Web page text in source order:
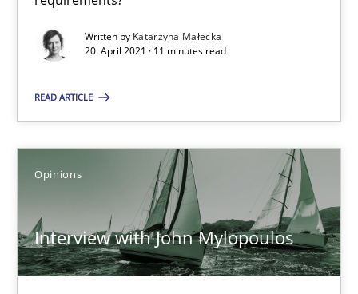
Written by Katarzyna Małecka
20. April 2021 · 11 minutes read
READ ARTICLE
Opinions
Interview with John Mylopoulos
How Will It Work?
The Future How Viewpoint.
Suzanne Robertson
James Robertson
19.03.2020